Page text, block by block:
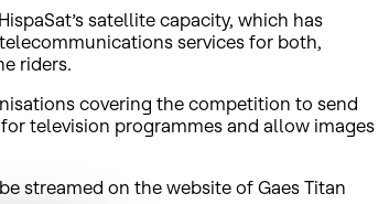
satellite capacity, which has
services for both,
riders.
covering the competition to send
television programmes and allow images
streamed on the website of Gaes Titan